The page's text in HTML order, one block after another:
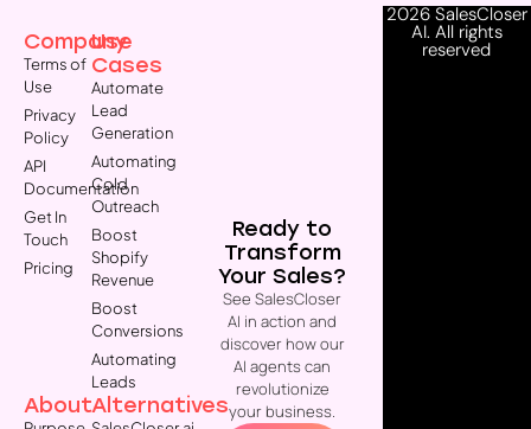
Company
Terms of
Use
Privacy
Policy
API
Documentation
Get In
Touch
Pricing
About
Use
Cases
Automate
Lead
Generation
Automating
Cold
Outreach
Boost
Shopify
Revenue
Boost
Conversions
Automating
Leads
Alternatives
Ready to
Transform
Your Sales?
See SalesCloser
AI in action and
discover how our
AI agents can
revolutionize
your business.
2026 SalesCloser
AI. All rights
reserved